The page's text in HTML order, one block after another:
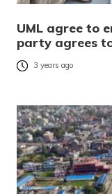
UML agree to
party agrees
3 years ago